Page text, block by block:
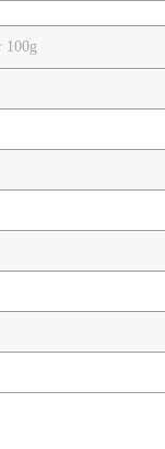
100g